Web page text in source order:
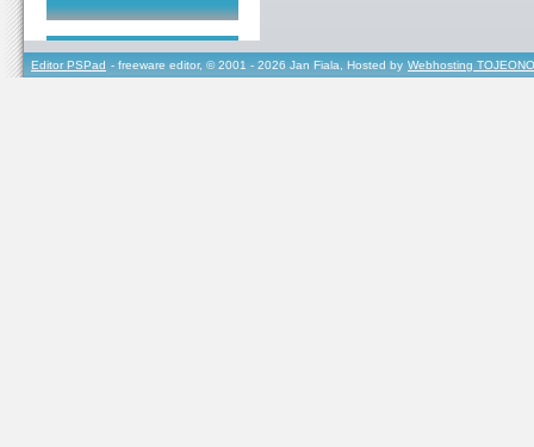
Editor PSPad - freeware editor, © 2001 - 2026 Jan Fiala, Hosted by Webhosting